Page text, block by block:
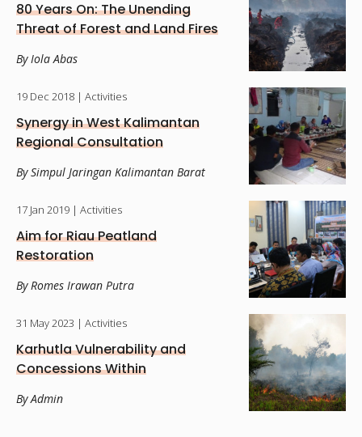
80 Years On: The Unending
Threat of Forest and Land Fires
By Iola Abas
19 Dec 2018 | Activities
Synergy in West Kalimantan
Regional Consultation
By Simpul Jaringan Kalimantan Barat
17 Jan 2019 | Activities
Aim for Riau Peatland
Restoration
By Romes Irawan Putra
31 May 2023 | Activities
Karhutla Vulnerability and
Concessions Within
By Admin